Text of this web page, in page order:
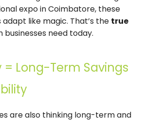
expo in Coimbatore, these
like magic. That’s the true
businesses need today.
= Long-Term Savings
are also thinking long-term and